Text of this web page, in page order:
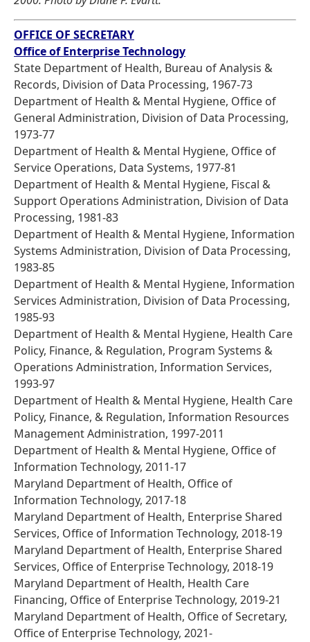
OFFICE OF SECRETARY
Office of Enterprise Technology
State Department of Health, Bureau of Analysis &
Records, Division of Data Processing, 1967-73
Department of Health & Mental Hygiene, Office of
General Administration, Division of Data Processing,
1973-77
Department of Health & Mental Hygiene, Office of
Service Operations, Data Systems, 1977-81
Department of Health & Mental Hygiene, Fiscal &
Support Operations Administration, Division of Data
Processing, 1981-83
Department of Health & Mental Hygiene, Information
Systems Administration, Division of Data Processing,
1983-85
Department of Health & Mental Hygiene, Information
Services Administration, Division of Data Processing,
1985-93
Department of Health & Mental Hygiene, Health Care
Policy, Finance, & Regulation, Program Systems &
Operations Administration, Information Services,
1993-97
Department of Health & Mental Hygiene, Health Care
Policy, Finance, & Regulation, Information Resources
Management Administration, 1997-2011
Department of Health & Mental Hygiene, Office of
Information Technology, 2011-17
Maryland Department of Health, Office of
Information Technology, 2017-18
Maryland Department of Health, Enterprise Shared
Services, Office of Information Technology, 2018-19
Maryland Department of Health, Enterprise Shared
Services, Office of Enterprise Technology, 2018-19
Maryland Department of Health, Health Care
Financing, Office of Enterprise Technology, 2019-21
Maryland Department of Health, Office of Secretary,
Office of Enterprise Technology, 2021-